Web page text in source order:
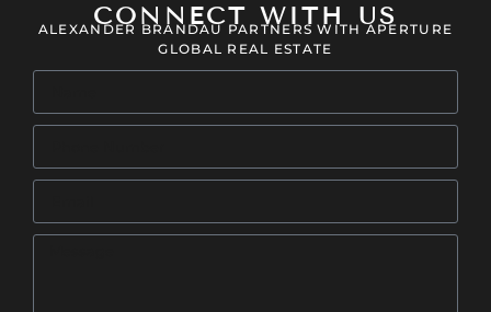
CONNECT WITH US
ALEXANDER BRANDAU PARTNERS WITH APERTURE
GLOBAL REAL ESTATE